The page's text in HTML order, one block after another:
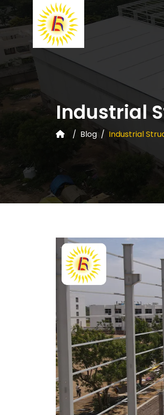
Industrial
Blog Industrial